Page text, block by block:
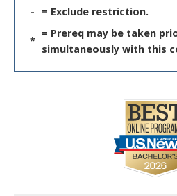
- = Exclude restriction.
*
= Prereq may be taken
simultaneously with this